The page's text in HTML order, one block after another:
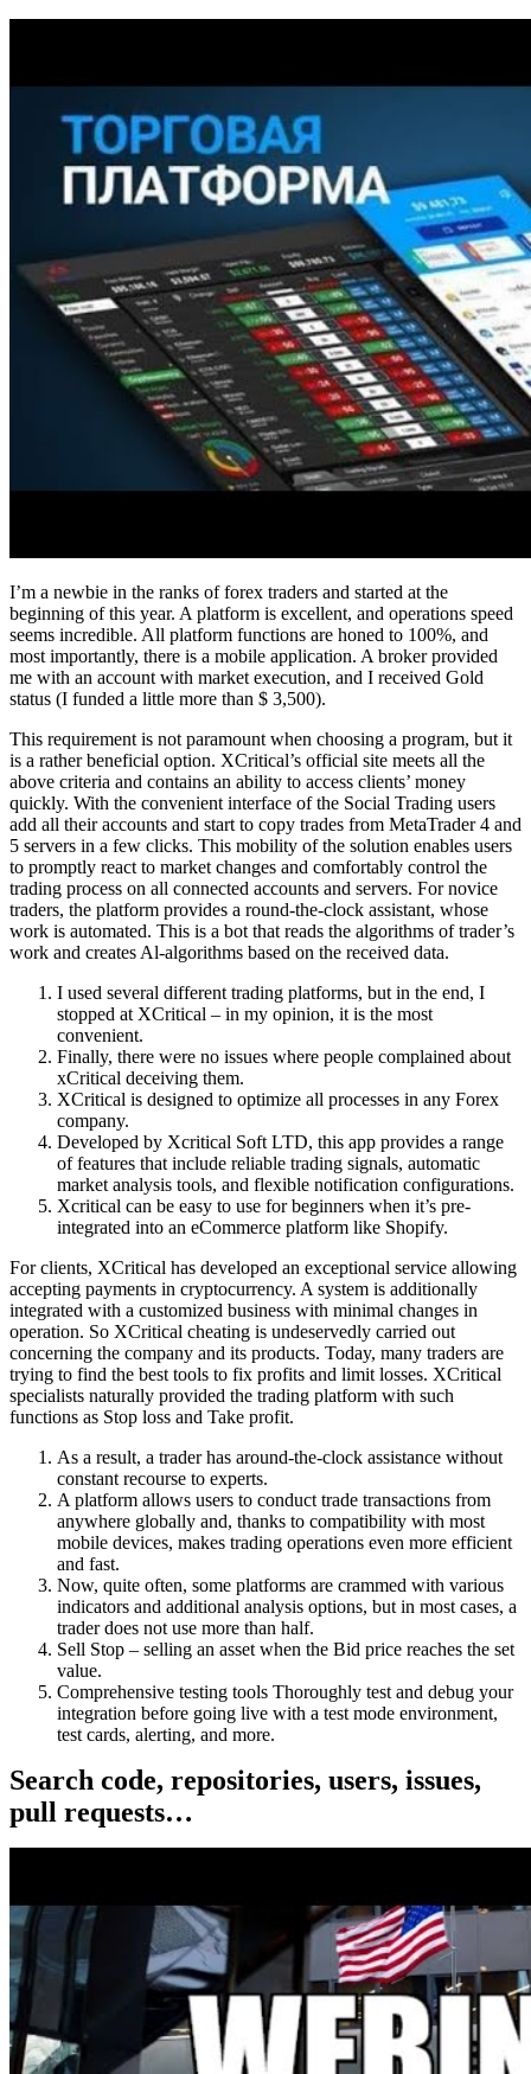
I’m a newbie in the ranks of forex traders and started at the
beginning of this year. A platform is excellent, and operations speed
seems incredible. All platform functions are honed to 100%, and
most importantly, there is a mobile application. A broker provided
me with an account with market execution, and I received Gold
status (I funded a little more than $ 3,500).
This requirement is not paramount when choosing a program, but it
is a rather beneficial option. XCritical’s official site meets all the
above criteria and contains an ability to access clients’ money
quickly. With the convenient interface of the Social Trading users
add all their accounts and start to copy trades from MetaTrader 4 and
5 servers in a few clicks. This mobility of the solution enables users
to promptly react to market changes and comfortably control the
trading process on all connected accounts and servers. For novice
traders, the platform provides a round-the-clock assistant, whose
work is automated. This is a bot that reads the algorithms of trader’s
work and creates Al-algorithms based on the received data.
I used several different trading platforms, but in the end, I
stopped at XCritical – in my opinion, it is the most
convenient.
Finally, there were no issues where people complained about
xCritical deceiving them.
XCritical is designed to optimize all processes in any Forex
company.
Developed by Xcritical Soft LTD, this app provides a range
of features that include reliable trading signals, automatic
market analysis tools, and flexible notification configurations.
Xcritical can be easy to use for beginners when it’s pre-
integrated into an eCommerce platform like Shopify.
For clients, XCritical has developed an exceptional service allowing
accepting payments in cryptocurrency. A system is additionally
integrated with a customized business with minimal changes in
operation. So XCritical cheating is undeservedly carried out
concerning the company and its products. Today, many traders are
trying to find the best tools to fix profits and limit losses. XСritical
specialists naturally provided the trading platform with such
functions as Stop loss and Take profit.
As a result, a trader has around-the-clock assistance without
constant recourse to experts.
A platform allows users to conduct trade transactions from
anywhere globally and, thanks to compatibility with most
mobile devices, makes trading operations even more efficient
and fast.
Now, quite often, some platforms are crammed with various
indicators and additional analysis options, but in most cases, a
trader does not use more than half.
Sell Stop – selling an asset when the Bid price reaches the set
value.
Comprehensive testing tools Thoroughly test and debug your
integration before going live with a test mode environment,
test cards, alerting, and more.
Search code, repositories, users, issues,
pull requests…